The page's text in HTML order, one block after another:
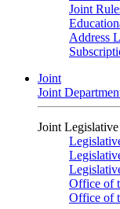
Joint
Address
Joint
Joint
Joint
Office of
Office of